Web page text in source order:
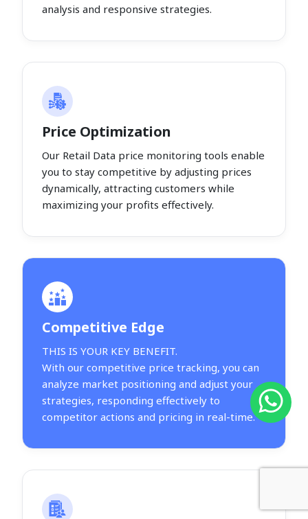
analysis and responsive strategies.
Price Optimization
Our Retail Data price monitoring tools enable
you to stay competitive by adjusting prices
dynamically, attracting customers while
maximizing your profits effectively.
Competitive Edge
THIS IS YOUR KEY BENEFIT.
With our competitive price tracking, you can
analyze market positioning and adjust your
strategies, responding effectively to
competitor actions and pricing in real-time.